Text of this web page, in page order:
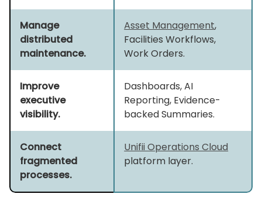
Manage
distributed
maintenance.
Asset Management,
Facilities Workflows,
Work Orders.
Improve
executive
visibility.
Dashboards, AI
Reporting, Evidence-
backed Summaries.
Connect
fragmented
processes.
Unifii Operations Cloud
platform layer.